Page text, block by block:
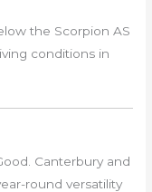
the Scorpion AS
conditions in
Canterbury and
round versatility